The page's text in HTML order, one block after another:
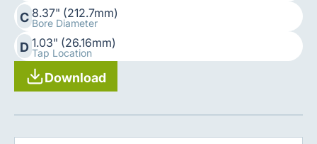
C 8.37" (212.7mm)
Bore Diameter
D 1.03" (26.16mm)
Tap Location
Download